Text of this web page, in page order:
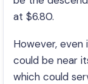
at $6.80.
However,
could be near
which could